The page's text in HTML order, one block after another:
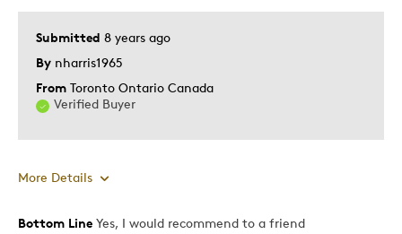
Submitted 8 years ago
By nharris1965
From Toronto Ontario Canada
Verified Buyer
More Details
Pros
Bottom Line Yes, I would recommend to a friend